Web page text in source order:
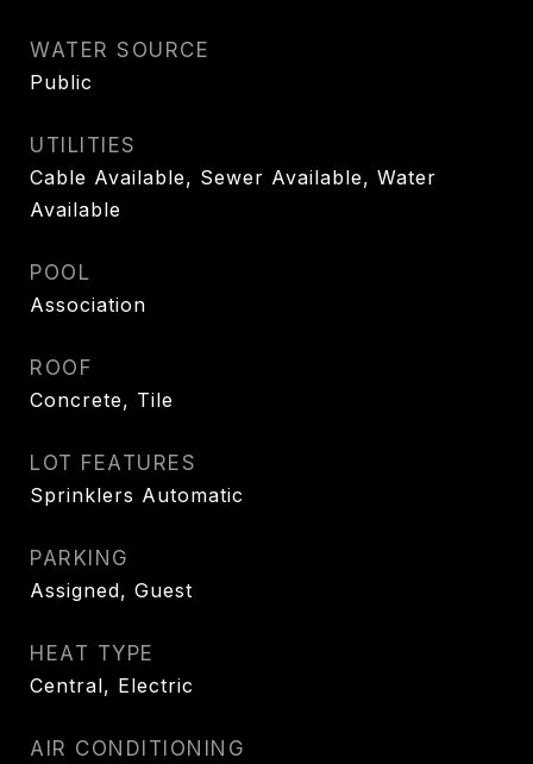
WATER SOURCE
Public
UTILITIES
Cable Available, Sewer Available, Water
Available
POOL
Association
ROOF
Concrete, Tile
LOT FEATURES
Sprinklers Automatic
PARKING
Assigned, Guest
HEAT TYPE
Central, Electric
AIR CONDITIONING